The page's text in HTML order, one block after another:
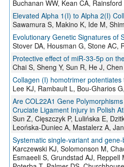
Buchanan WW, Kean CA,
Elevated Alpha 1(I) to Alpha 2(I)
Sawamura S, Makino K, Ide M,
Evolutionary Genetic Signatures of
Stover DA, Housman G, Stone AC,
Protective effect of miR-33-5p on
Chai S, Sheng Y, Sun R, He J,
Collagen (I) homotrimer
Lee KJ, Rambault L, Bou-Gharios
Are COL22A1 Gene
Cruciate Ligament Injury in Polish
Sun Z, Cięszczyk P, Lulińska E,
Leońska-Duniec A, Mastalerz A,
Systematic single-variant and
Karczewski KJ, Solomonson M,
Esmaeeli S, Grundstad AJ,